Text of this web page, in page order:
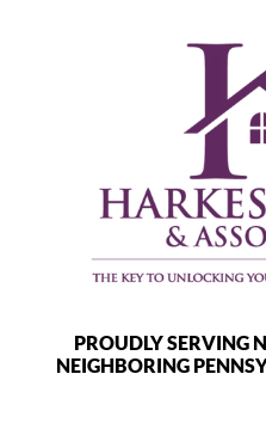
PROUDLY SERVING
NEIGHBORING